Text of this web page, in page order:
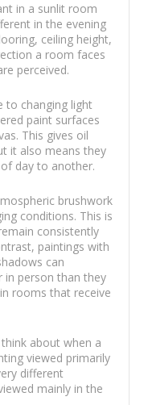
in a sunlit room
in the evening
ceiling height,
a room faces
perceived.
to changing light
paint surfaces
This gives oil
it also means they
day to another.
brushwork
conditions. This is
consistently
paintings with
can
in person than they
rooms that receive
about when a
viewed primarily
different
mainly in the